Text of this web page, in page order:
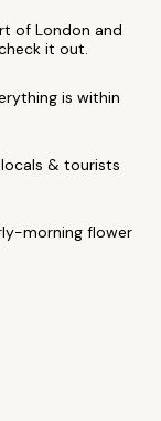
of London and
it out.
is within
& tourists
morning flower